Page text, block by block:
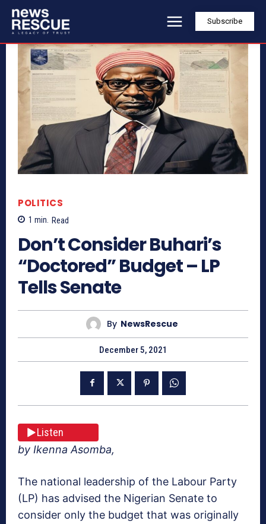
Subscribe
POLITICS
1 min. Read
Don’t Consider Buhari’s
“Doctored” Budget – LP
Tells Senate
By NewsRescue
December 5, 2021
Listen
by Ikenna Asomba,
The national leadership of the Labour Party
(LP) has advised the Nigerian Senate to
consider only the budget that was originally